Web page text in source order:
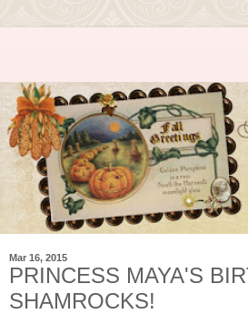
Mar 16, 2015
PRINCESS MAYA'S
SHAMROCKS!